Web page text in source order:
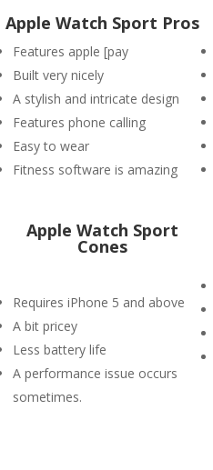
Apple Watch Sport Pros
Features apple [pay
Built very nicely
A stylish and intricate design
Features phone calling
Easy to wear
Fitness software is amazing
Apple Watch Sport
Cones
Requires iPhone 5 and above
A bit pricey
Less battery life
A performance issue occurs
sometimes.